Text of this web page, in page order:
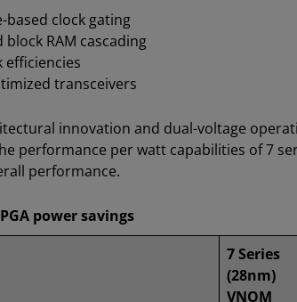
based clock gating
block RAM cascading
efficiencies
transceivers
innovation and dual-voltage
performance per watt capabilities of 7
performance.
power savings
7 Series
(28nm)
VNOM